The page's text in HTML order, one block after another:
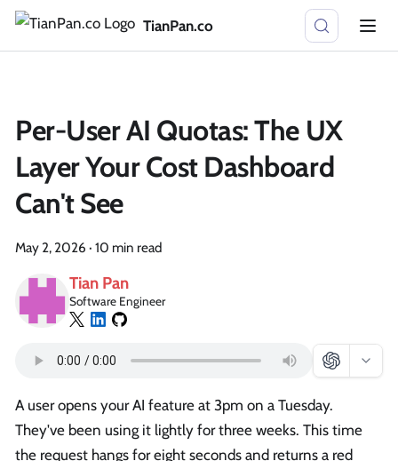
TianPan.co
Per-User AI Quotas: The UX
Layer Your Cost Dashboard
Can't See
May 2, 2026 · 10 min read
Tian Pan
Software Engineer
A user opens your AI feature at 3pm on a Tuesday.
They've been using it lightly for three weeks. This time
the request hangs for eight seconds and returns a red